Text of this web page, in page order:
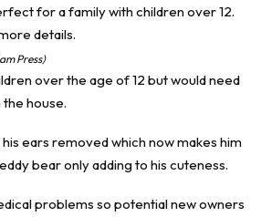
Press)
over the age of 12 but would need
house.
ears removed which now makes him
bear only adding to his cuteness.
problems so potential new owners